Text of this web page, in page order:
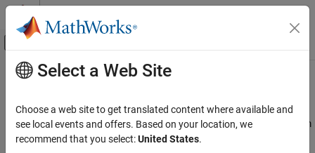
Skip to content
Off-Canvas Navigation Menu Toggle
Documentation Home
System Identification Toolbox
Linear Model Identification
Main Content
Available Linear Models
A linear model is often sufficient to accurately describe the system
dynamics and, in most cases, you should first try to fit linear
Select a Web Site
Choose a web site to get translated content where available and
see local events and offers. Based on your location, we
recommend that you select:United States.